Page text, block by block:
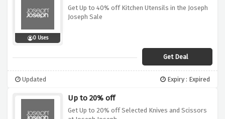
0 Uses
Get Up to 40% off Kitchen Utensils in the Joseph
Joseph Sale
Get Deal
Updated Expiry : Expired
Up to 20% off
Get Up to 20% off Selected Knives and Scissors